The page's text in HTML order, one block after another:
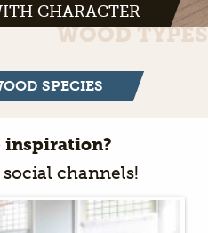
CHARACTER
WOOD TYPES
SPECIES
inspiration?
channels!